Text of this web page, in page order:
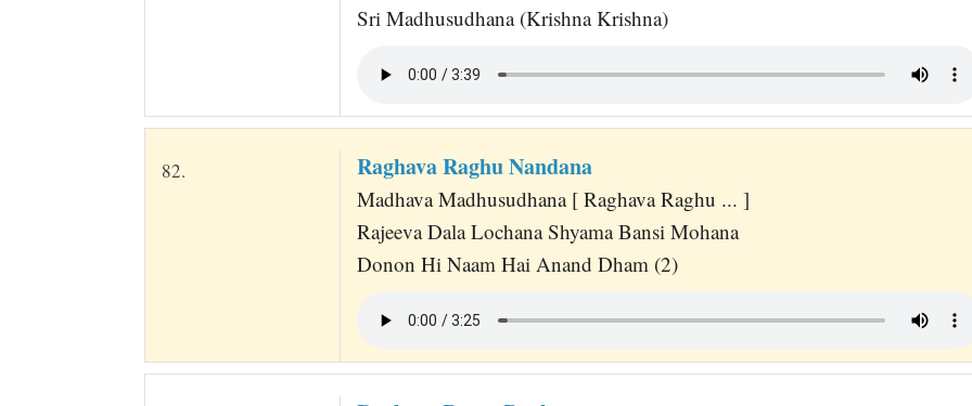
Sri Madhusudhana (Krishna Krishna)
82. Raghava Raghu Nandana
Madhava Madhusudhana [ Raghava Raghu ... ]
Rajeeva Dala Lochana Shyama Bansi Mohana
Donon Hi Naam Hai Anand Dham (2)